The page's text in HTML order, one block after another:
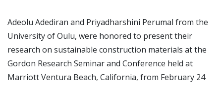
Adeolu Adediran and Priyadharshini Perumal from the
University of Oulu, were honored to present their
research on sustainable construction materials at the
Gordon Research Seminar and Conference held at
Marriott Ventura Beach, California, from February 24